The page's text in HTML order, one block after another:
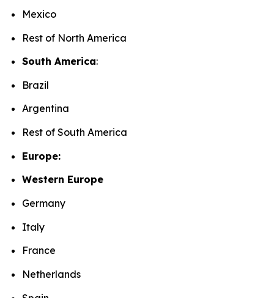
Mexico
Rest of North America
South America:
Brazil
Argentina
Rest of South America
Europe:
Western Europe
Germany
Italy
France
Netherlands